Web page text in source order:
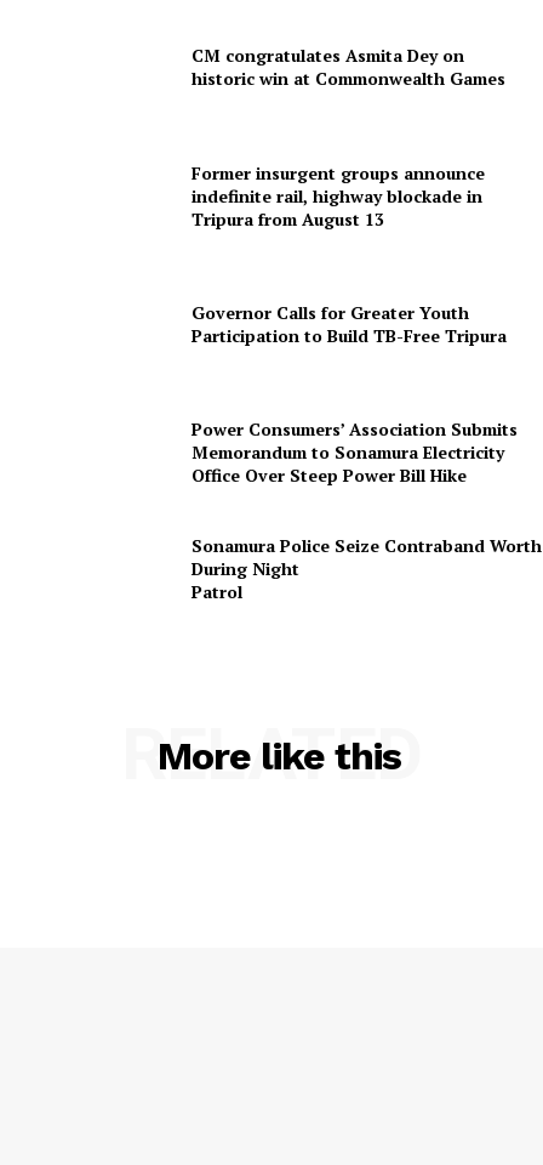
Terms & Conditions
CM congratulates Asmita Dey on
historic win at Commonwealth Games
Former insurgent groups announce
indefinite rail, highway blockade in
Tripura from August 13
Governor Calls for Greater Youth
Participation to Build TB-Free Tripura
Power Consumers’ Association Submits
Memorandum to Sonamura Electricity
Office Over Steep Power Bill Hike
Sonamura Police Seize Contraband
During Night
More like this
RELATED